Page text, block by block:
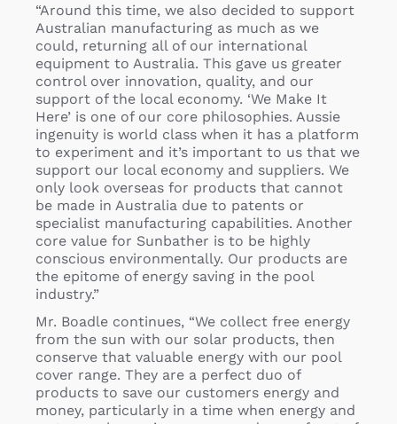
“Around this time, we also decided to support
Australian manufacturing as much as we
could, returning all of our international
equipment to Australia. This gave us greater
control over innovation, quality, and our
support of the local economy. ‘We Make It
Here’ is one of our core philosophies. Aussie
ingenuity is world class when it has a platform
to experiment and it’s important to us that we
support our local economy and suppliers. We
only look overseas for products that cannot
be made in Australia due to patents or
specialist manufacturing capabilities. Another
core value for Sunbather is to be highly
conscious environmentally. Our products are
the epitome of energy saving in the pool
industry.”
Mr. Boadle continues, “We collect free energy
from the sun with our solar products, then
conserve that valuable energy with our pool
cover range. They are a perfect duo of
products to save our customers energy and
money, particularly in a time when energy and